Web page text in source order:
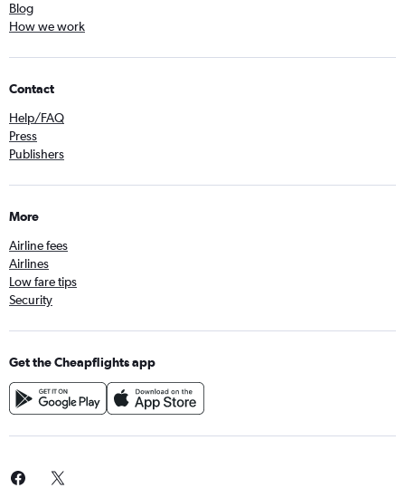
Blog
How we work
Contact
Help/FAQ
Press
Publishers
More
Airline fees
Airlines
Low fare tips
Security
Get the Cheapflights app